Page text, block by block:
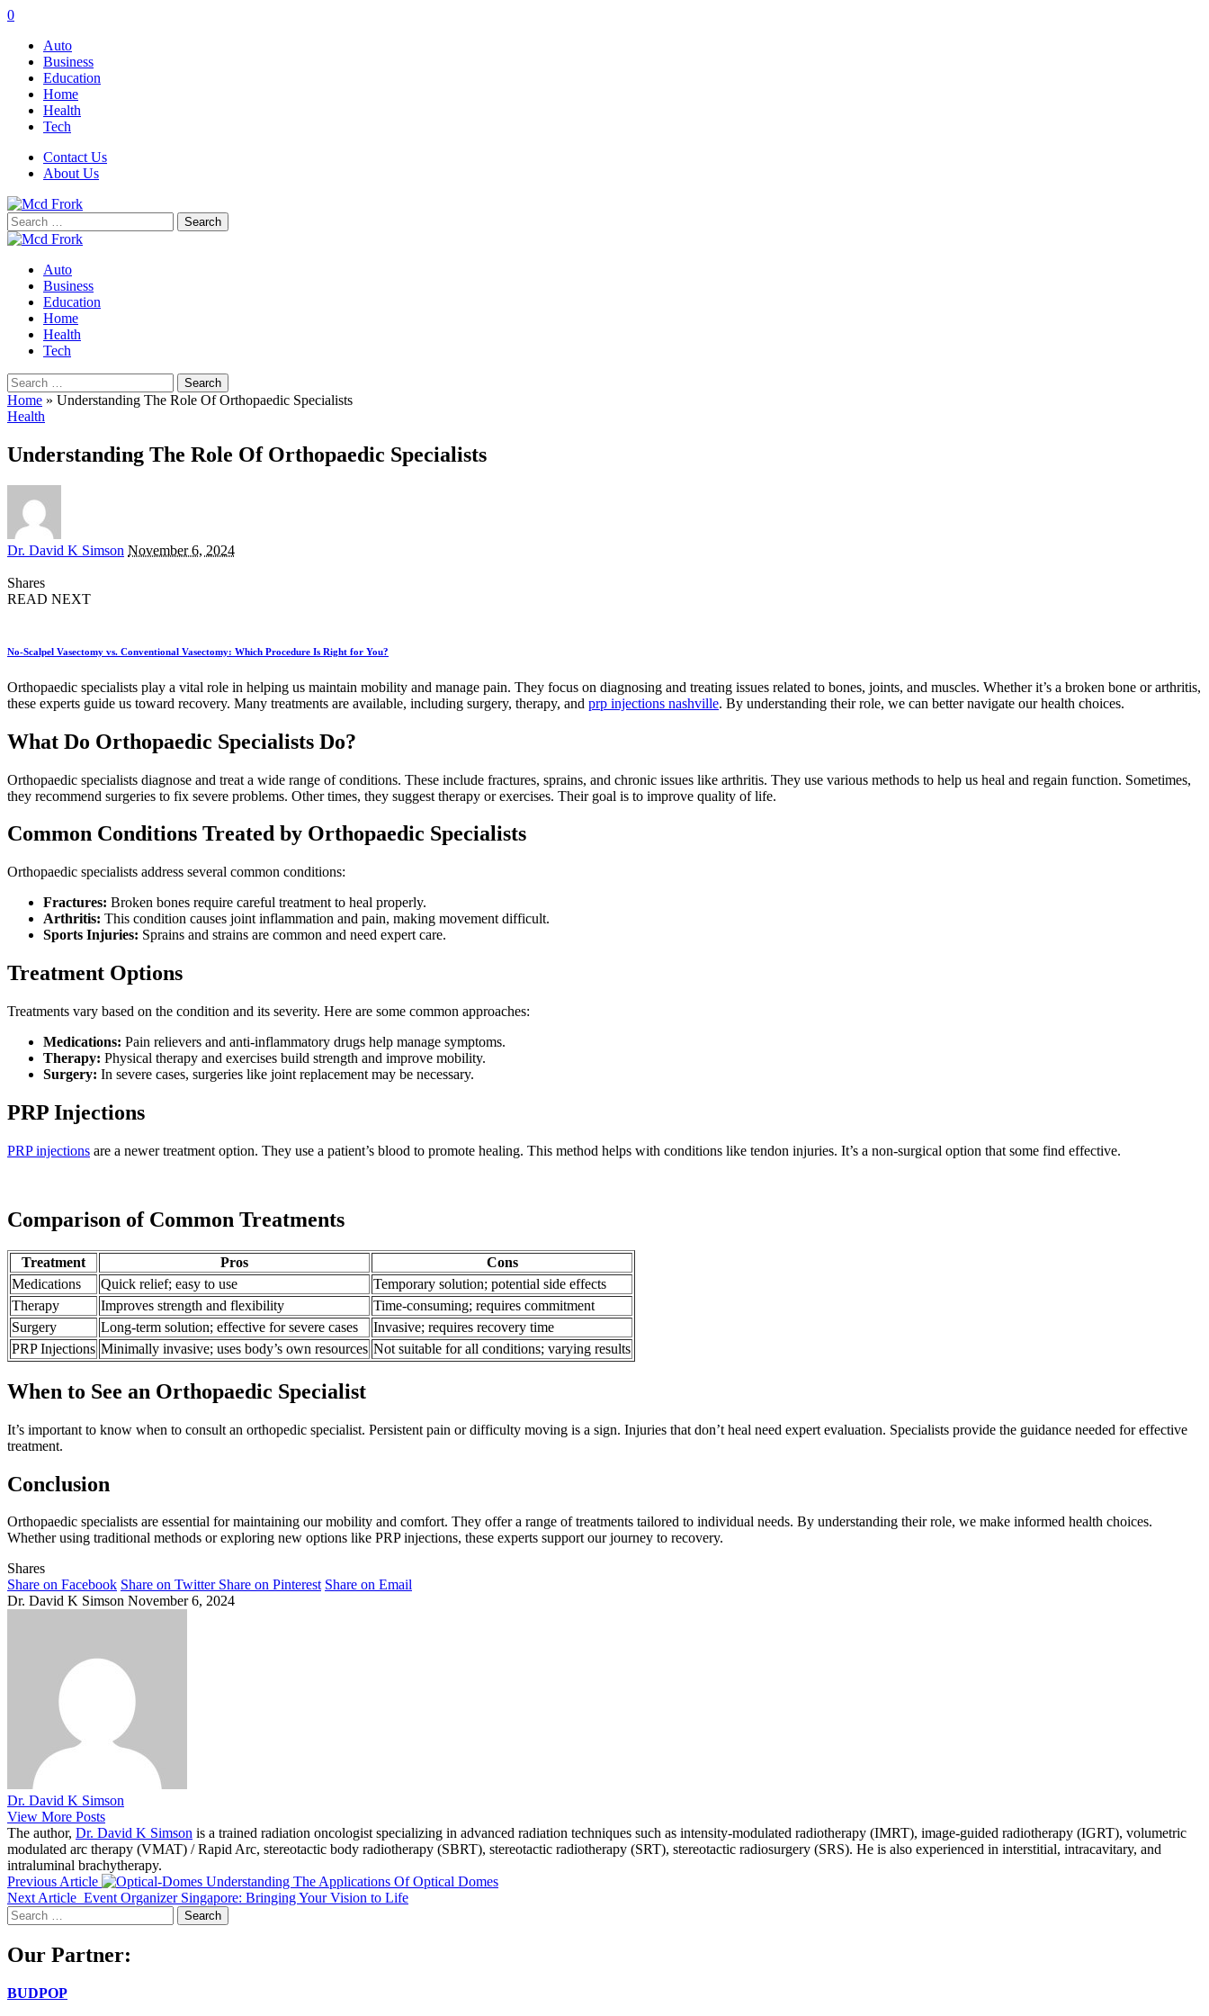
0
Auto
Business
Education
Home
Health
Tech
Contact Us
About Us
Search
for:
Auto
Business
Education
Home
Health
Tech
Search
for:
Home » Understanding The Role Of Orthopaedic Specialists
Health
Understanding The Role Of Orthopaedic Specialists
Posted
Dr. David K Simson November 6, 2024
Shares
READ NEXT
No-Scalpel Vasectomy vs. Conventional Vasectomy: Which Procedure Is Right for You?
Orthopaedic specialists play a vital role in helping us maintain mobility and manage pain. They focus on diagnosing and treating issues related to bones, joints, and muscles. Whether it’s a broken bone or arthritis,
these experts guide us toward recovery. Many treatments are available, including surgery, therapy, and prp injections nashville. By understanding their role, we can better navigate our health choices.
What Do Orthopaedic Specialists Do?
Orthopaedic specialists diagnose and treat a wide range of conditions. These include fractures, sprains, and chronic issues like arthritis. They use various methods to help us heal and regain function. Sometimes,
they recommend surgeries to fix severe problems. Other times, they suggest therapy or exercises. Their goal is to improve quality of life.
Common Conditions Treated by Orthopaedic Specialists
Orthopaedic specialists address several common conditions:
Fractures: Broken bones require careful treatment to heal properly.
Arthritis: This condition causes joint inflammation and pain, making movement difficult.
Sports Injuries: Sprains and strains are common and need expert care.
Treatment Options
Treatments vary based on the condition and its severity. Here are some common approaches:
Medications: Pain relievers and anti-inflammatory drugs help manage symptoms.
Therapy: Physical therapy and exercises build strength and improve mobility.
Surgery: In severe cases, surgeries like joint replacement may be necessary.
PRP Injections
PRP injections are a newer treatment option. They use a patient’s blood to promote healing. This method helps with conditions like tendon injuries. It’s a non-surgical option that some find effective.
Comparison of Common Treatments
Treatment Pros
Cons
Medications
Quick relief; easy to use
Temporary solution; potential side effects
Therapy
Improves strength and flexibility
Time-consuming; requires commitment
Surgery
Long-term solution; effective for severe cases
Invasive; requires recovery time
PRP Injections Minimally invasive; uses body’s own resources Not suitable for all conditions; varying results
When to See an Orthopaedic Specialist
It’s important to know when to consult an orthopedic specialist. Persistent pain or difficulty moving is a sign. Injuries that don’t heal need expert evaluation. Specialists provide the guidance needed for effective
treatment.
Conclusion
Orthopaedic specialists are essential for maintaining our mobility and comfort. They offer a range of treatments tailored to individual needs. By understanding their role, we make informed health choices.
Whether using traditional methods or exploring new options like PRP injections, these experts support our journey to recovery.
Shares
Share on Facebook Share on Twitter Share on Pinterest Share on Email
Dr. David K Simson November 6, 2024
Dr. David K Simson
View More Posts
The author, Dr. David K Simson is a trained radiation oncologist specializing in advanced radiation techniques such as intensity-modulated radiotherapy (IMRT), image-guided radiotherapy (IGRT), volumetric
modulated arc therapy (VMAT) / Rapid Arc, stereotactic body radiotherapy (SBRT), stereotactic radiotherapy (SRT), stereotactic radiosurgery (SRS). He is also experienced in interstitial, intracavitary, and
intraluminal brachytherapy.
Previous Article
Understanding The Applications Of Optical Domes
Next Article Event Organizer Singapore: Bringing Your Vision to Life
Search
for:
Our Partner:
BUDPOP